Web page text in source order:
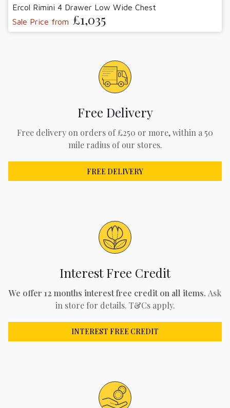
Ercol Rimini 4 Drawer Low Wide Chest
Sale Price from £1,035
Free Delivery
Free delivery on orders of £250 or more, within a 50
mile radius of our stores.
FREE DELIVERY
Interest Free Credit
We offer 12 months interest free credit on all items. Ask
in store for details. T&Cs apply.
INTEREST FREE CREDIT